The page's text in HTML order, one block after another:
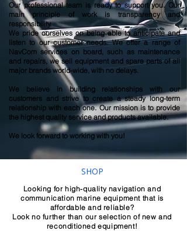
Our professional team is ready to support you. Our
main principle of work is transparency and
responsibility.
We pride ourselves on being able to anticipate and
listen to our customer needs. We offer a range of
NavCom services on board, such as maintenance
and repairs, we sell equipment and spare parts of all
major brands world-wide, with no delays.
We believe in building relationships with our
customers and strive to create a steady long-term
relationship with each one. Our mission is to provide
the highest quality service and products available.
We look forward to working with you!
SHOP
Looking for high-quality navigation and
communication marine equipment that is
affordable and reliable?
Look no further than our selection of new and
reconditioned equipment!